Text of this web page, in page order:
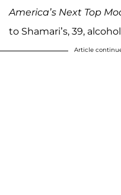
America’s Next Top
to Shamari’s, 39,
Article